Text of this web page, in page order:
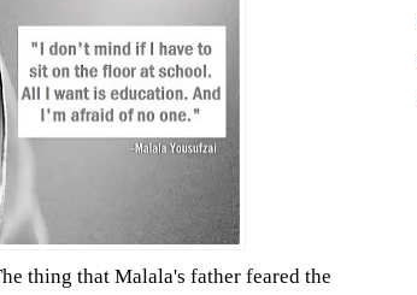
thing that Malala's father feared the